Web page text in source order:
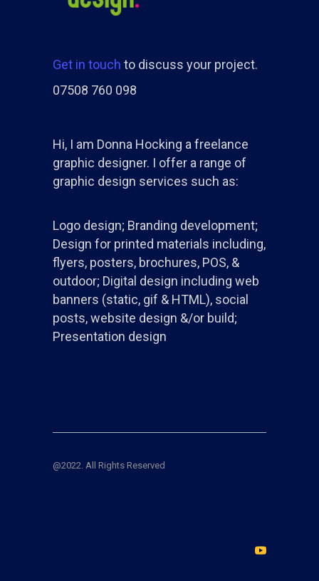
Get in touch to discuss your project.
07508 760 098
Hi, I am Donna Hocking a freelance
graphic designer. I offer a range of
graphic design services such as:
Logo design; Branding development;
Design for printed materials including,
flyers, posters, brochures, POS, &
outdoor; Digital design including web
banners (static, gif & HTML), social
posts, website design &/or build;
Presentation design
@2022. All Rights Reserved